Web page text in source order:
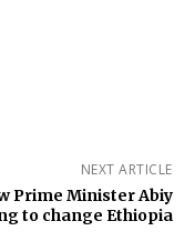
NEXT ARTICLE
Prime Minister Abiy
to change Ethiopia